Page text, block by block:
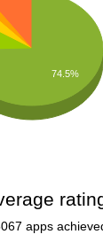
74.5%
apps